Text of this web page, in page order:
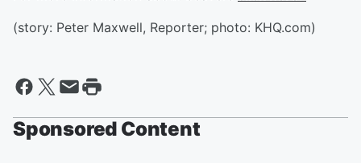
(story: Peter Maxwell, Reporter; photo: KHQ.com)
Sponsored Content